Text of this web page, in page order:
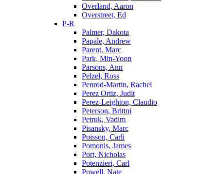
Overland, Aaron
Overstreet, Ed
P-R
Palmer, Dakota
Papale, Andrew
Parent, Marc
Park, Min-Yoon
Parsons, Ann
Pelzel, Ross
Penrod-Martin, Rachel
Perez Ortiz, Judit
Perez-Leighton, Claudio
Peterson, Brittni
Petruk, Vadim
Pisansky, Marc
Poisson, Carli
Pomonis, James
Port, Nicholas
Potenzieri, Carl
Powell, Nate